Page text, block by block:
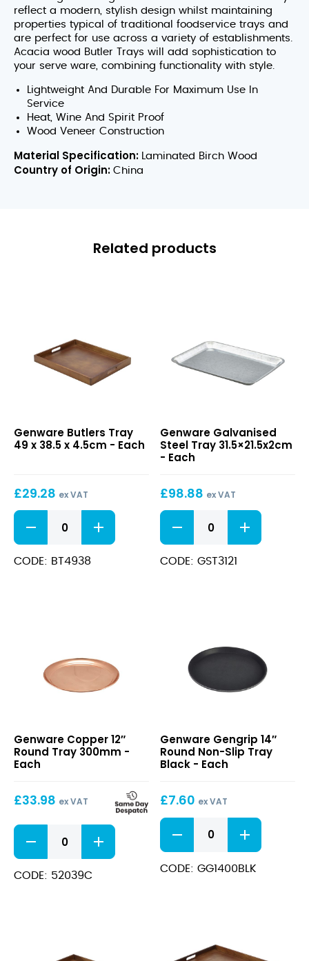
reflect a modern, stylish design whilst maintaining
properties typical of traditional foodservice trays and
are perfect for use across a variety of establishments.
Acacia wood Butler Trays will add sophistication to
your serve ware, combining functionality with style.
Lightweight And Durable For Maximum Use In
Service
Heat, Wine And Spirit Proof
Wood Veneer Construction
Material Specification: Laminated Birch Wood
Country of Origin: China
Related products
Tray
49
x
Genware Butlers Tray
49 x 38.5 x 4.5cm - Each
£29.28 ex VAT
Butlers
Tray
49
x
CODE: BT4938
Steel
Tray
31.5×21.5x2cm
Genware Galvanised
Steel Tray 31.5×21.5x2cm
- Each
£98.88 ex VAT
Galvanised
Steel
Tray
31.5x21.5x2cm
CODE: GST3121
12″
Round
Tray
Genware Copper 12″
Round Tray 300mm -
Each
£33.98 ex VAT
Copper
Round
Tray
CODE: 52039C
14″
Round
Non-
Tray
Genware Gengrip 14″
Round Non-Slip Tray
Black - Each
£7.60 ex VAT
Gengrip
14"
Round
Non-
CODE: GG1400BLK